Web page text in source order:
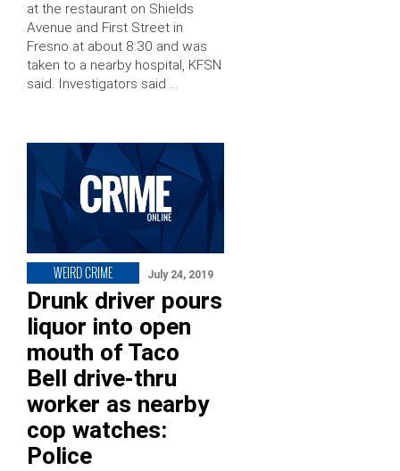
at the restaurant on Shields
Avenue and First Street in
Fresno at about 8:30 and was
taken to a nearby hospital, KFSN
said. Investigators said …
WEIRD CRIME July 24, 2019
Drunk driver pours
liquor into open
mouth of Taco
Bell drive-thru
worker as nearby
cop watches:
Police